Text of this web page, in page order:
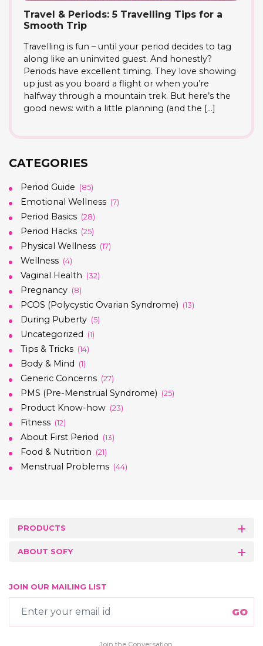
Travel & Periods: 5 Travelling Tips for a
Smooth Trip
Travelling is fun – until your period decides to tag
along like an uninvited guest. And honestly?
Periods have excellent timing. They love showing
up just as you board a flight or when you’re
halfway through a mountain trek. But here’s the
good news: with a little planning (and the […]
CATEGORIES
Period Guide (85)
Emotional Wellness (7)
Period Basics (28)
Period Hacks (25)
Physical Wellness (17)
Wellness (4)
Vaginal Health (32)
Pregnancy (8)
PCOS (Polycystic Ovarian Syndrome) (13)
During Puberty (5)
Uncategorized (1)
Tips & Tricks (14)
Body & Mind (1)
Generic Concerns (27)
PMS (Pre-Menstrual Syndrome) (25)
Product Know-how (23)
Fitness (12)
About First Period (13)
Food & Nutrition (21)
Menstrual Problems (44)
PRODUCTS
ABOUT SOFY
JOIN OUR MAILING LIST
Join the Conversation